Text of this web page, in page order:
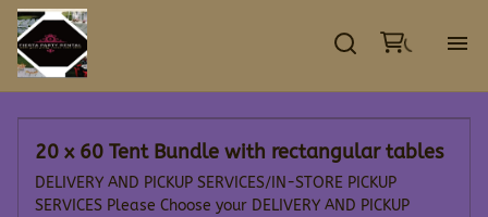
20 x 60 Tent Bundle with rectangular tables
DELIVERY AND PICKUP SERVICES/IN-STORE PICKUP
SERVICES Please Choose your DELIVERY AND PICKUP